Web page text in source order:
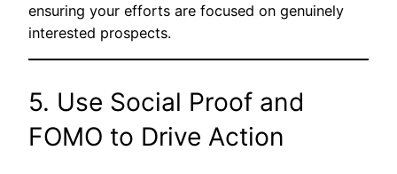
ensuring your efforts are focused on genuinely
interested prospects.
5. Use Social Proof and
FOMO to Drive Action